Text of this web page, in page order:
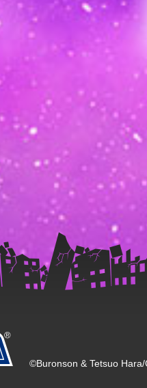
©Buronson & Tetsuo